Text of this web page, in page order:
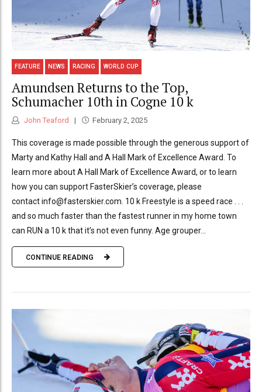
FEATURE NEWS RACING WORLD CUP
Amundsen Returns to the Top,
Schumacher 10th in Cogne 10 k
John Teaford February 2, 2025
This coverage is made possible through the generous support of
Marty and Kathy Hall and A Hall Mark of Excellence Award. To
learn more about A Hall Mark of Excellence Award, or to learn
how you can support FasterSkier’s coverage, please
contact info@fasterskier.com. 10 k Freestyle is a speed race . . .
and so much faster than the fastest runner in my home town
can RUN a 10 k that it’s not even funny. Age grouper...
CONTINUE READING